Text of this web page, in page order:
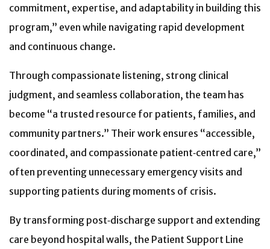
commitment, expertise, and adaptability in building this
program,” even while navigating rapid development
and continuous change.
Through compassionate listening, strong clinical
judgment, and seamless collaboration, the team has
become “a trusted resource for patients, families, and
community partners.” Their work ensures “accessible,
coordinated, and compassionate patient‑centred care,”
often preventing unnecessary emergency visits and
supporting patients during moments of crisis.
By transforming post‑discharge support and extending
care beyond hospital walls, the Patient Support Line